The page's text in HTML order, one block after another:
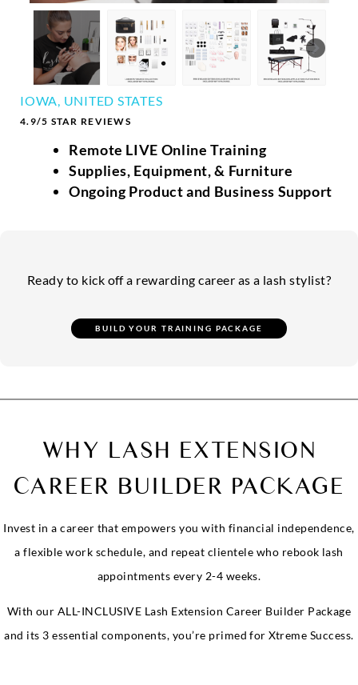
IOWA, UNITED STATES
4.9/5 STAR REVIEWS
Remote LIVE Online Training
Supplies, Equipment, & Furniture
Ongoing Product and Business Support
Ready to kick off a rewarding career as a lash stylist?
WHY LASH EXTENSION
CAREER BUILDER PACKAGE
Invest in a career that empowers you with financial independence,
a flexible work schedule, and repeat clientele who rebook lash
appointments every 2-4 weeks.
With our ALL-INCLUSIVE Lash Extension Career Builder Package
and its 3 essential components, you’re primed for Xtreme Success.